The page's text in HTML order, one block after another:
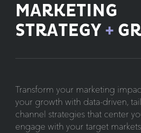
MARKETING
STRATEGY +
Transform your marketing
your growth with data-driven,
channel strategies that center
engage with your target